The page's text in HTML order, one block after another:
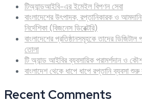
টিঅ্যান্ডআইবি-এর ইমেইল বিপণন সেবা
বাংলাদেশের উৎপাদক, রপ্তানিকারক ও
নির্দেশিকা (বিজনেস ডিরেক্টরি)
বাংলাদেশের প্রতিষ্ঠানসমূহকে তাদের
তোলা
টি অ্যান্ড আইবির ব্যবসায়িক পরামর্শদান ও
বাংলাদেশ থেকে ধাপে ধাপে রপ্তানি ব্যবসা শুরু
Recent Comments